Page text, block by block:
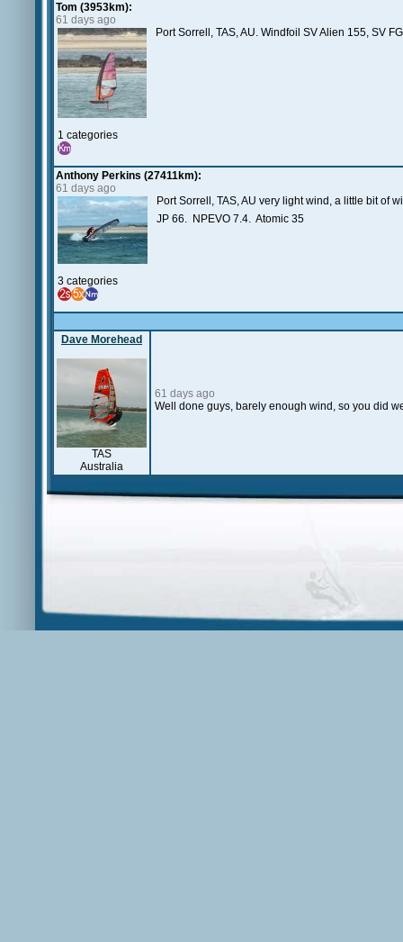
Tom (3953km):
61 days ago
1 categories
Port Sorrell, TAS, AU. Windfoil SV Alien 155, SV
Anthony Perkins (27411km):
61 days ago
3 categories
Port Sorrell, TAS, AU very light wind, a little bit of
JP 66. NPEVO 7.4. Atomic 35
Dave Morehead
TAS
Australia
61 days ago
Well done guys, barely enough wind, so you did